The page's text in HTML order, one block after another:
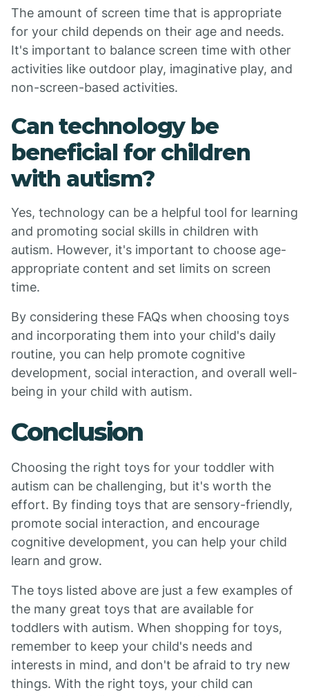
The amount of screen time that is appropriate
for your child depends on their age and needs.
It's important to balance screen time with other
activities like outdoor play, imaginative play, and
non-screen-based activities.
Can technology be
beneficial for children
with autism?
Yes, technology can be a helpful tool for learning
and promoting social skills in children with
autism. However, it's important to choose age-
appropriate content and set limits on screen
time.
By considering these FAQs when choosing toys
and incorporating them into your child's daily
routine, you can help promote cognitive
development, social interaction, and overall well-
being in your child with autism.
Conclusion
Choosing the right toys for your toddler with
autism can be challenging, but it's worth the
effort. By finding toys that are sensory-friendly,
promote social interaction, and encourage
cognitive development, you can help your child
learn and grow.
The toys listed above are just a few examples of
the many great toys that are available for
toddlers with autism. When shopping for toys,
remember to keep your child's needs and
interests in mind, and don't be afraid to try new
things. With the right toys, your child can